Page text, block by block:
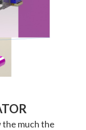
much the